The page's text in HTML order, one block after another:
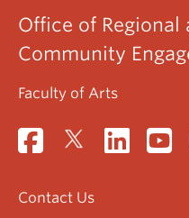
Office of
Community
Faculty of Arts
Contact Us